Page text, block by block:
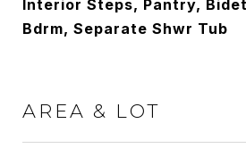
Interior Steps, Pantry,
Bdrm, Separate Shwr Tub
AREA & LOT